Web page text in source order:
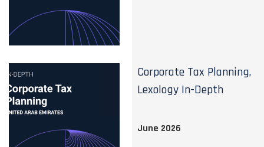
Corporate Tax Planning,
Lexology In-Depth
June 2026